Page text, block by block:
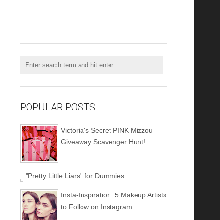
POPULAR POSTS
Victoria's Secret PINK Mizzou
Giveaway Scavenger Hunt!
"Pretty Little Liars" for Dummies
Insta-Inspiration: 5 Makeup Artists
to Follow on Instagram